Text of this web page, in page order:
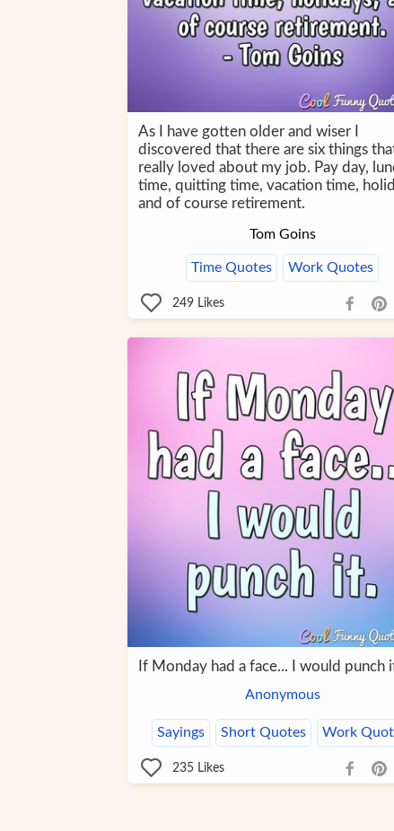
As I have gotten older and wiser I
discovered that there are six things that
really loved about my job. Pay day,
time, quitting time, vacation time,
and of course retirement.
Tom Goins
Time Quotes Work Quotes
249Likes
If Monday had a face... I would punch
Anonymous
Sayings Short Quotes Work
235Likes